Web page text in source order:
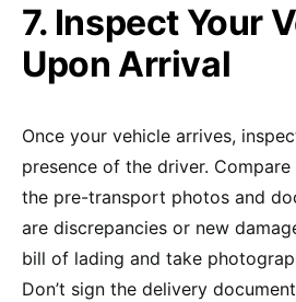
7. Inspect Your
Upon Arrival
Once your vehicle arrives,
presence of the driver.
the pre-transport photos and
are discrepancies or new
bill of lading and take
Don’t sign the delivery